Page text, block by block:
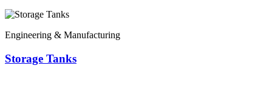
Engineering & Manufacturing
Storage Tanks